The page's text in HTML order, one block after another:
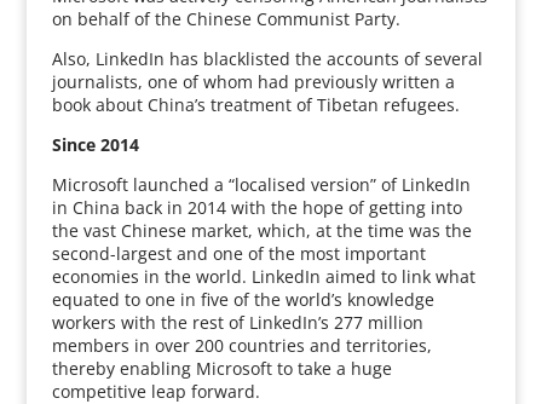
on behalf of the Chinese Communist Party.
Also, LinkedIn has blacklisted the accounts of several
journalists, one of whom had previously written a
book about China’s treatment of Tibetan refugees.
Since 2014
Microsoft launched a “localised version” of LinkedIn
in China back in 2014 with the hope of getting into
the vast Chinese market, which, at the time was the
second-largest and one of the most important
economies in the world. LinkedIn aimed to link what
equated to one in five of the world’s knowledge
workers with the rest of LinkedIn’s 277 million
members in over 200 countries and territories,
thereby enabling Microsoft to take a huge
competitive leap forward.